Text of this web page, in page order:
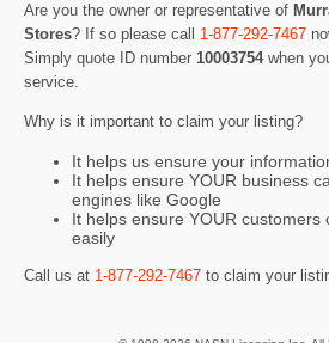
Are you the owner or representative of
Stores? If so please call 1-877-292-7467
Simply quote ID number 10003754 when
service.
Why is it important to claim your listing?
It helps us ensure your
It helps ensure YOUR business
engines like Google
It helps ensure YOUR customers
easily
Call us at 1-877-292-7467 to claim your